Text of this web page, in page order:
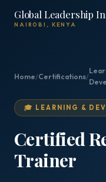
Global Leadership
NAIROBI, KENYA
Home/Certifications/
🎓 LEARNING &
Certified
Trainer